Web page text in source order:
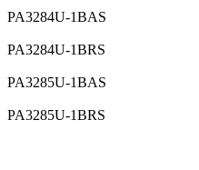
PA3284U-1BAS
PA3284U-1BRS
PA3285U-1BAS
PA3285U-1BRS